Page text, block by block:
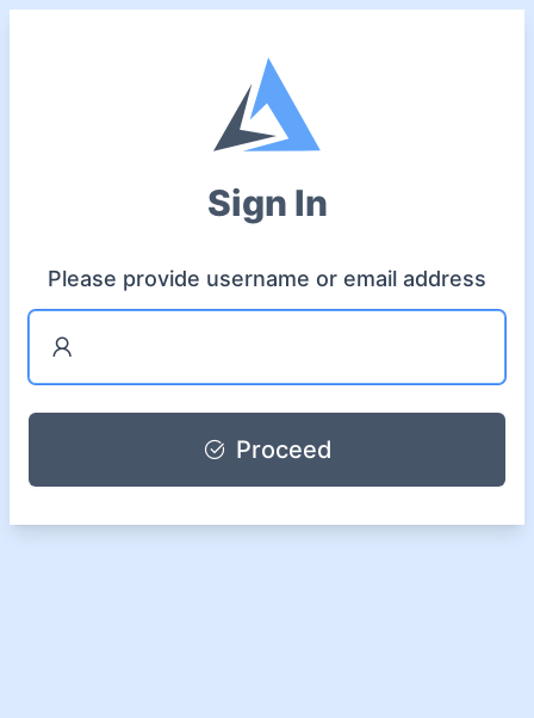
Sign In
Please provide username or email address
Proceed